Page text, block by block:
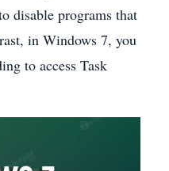
disable programs that
in Windows 7, you
to access Task